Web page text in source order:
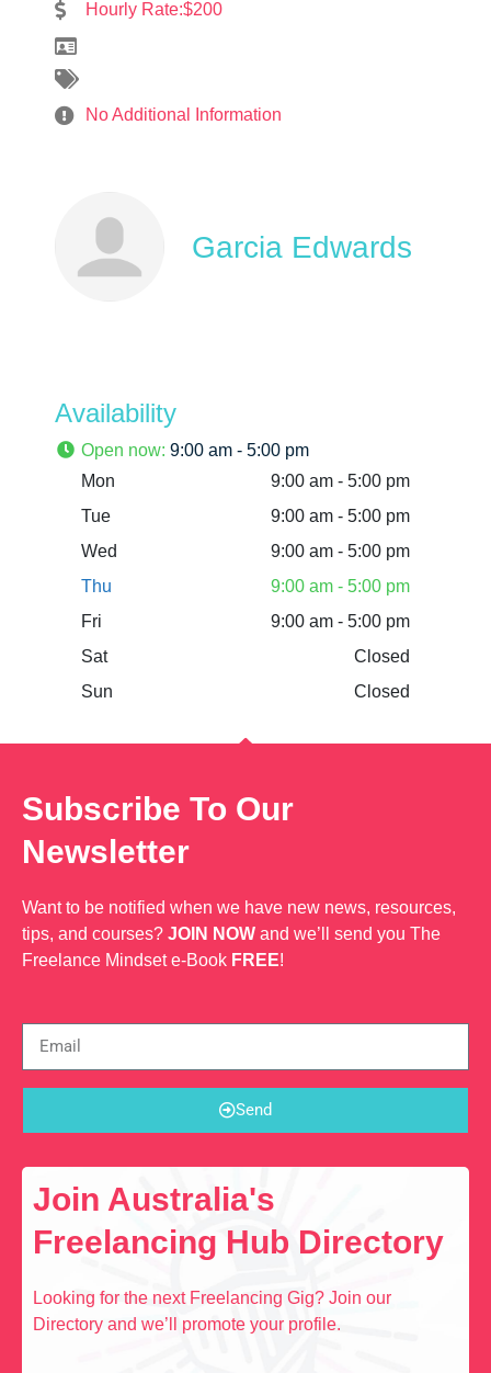
Hourly Rate:$200
No Additional Information
Garcia Edwards
Availability
Open now: 9:00 am - 5:00 pm
Mon
9:00 am - 5:00 pm
Tue
9:00 am - 5:00 pm
Wed
9:00 am - 5:00 pm
Thu
9:00 am - 5:00 pm
Fri
9:00 am - 5:00 pm
Sat
Closed
Sun
Closed
Subscribe To Our
Newsletter
Want to be notified when we have new news, resources,
tips, and courses? JOIN NOW and we’ll send you The
Freelance Mindset e-Book FREE!
Send
Join Australia's
Freelancing Hub Directory
Looking for the next Freelancing Gig? Join our
Directory and we’ll promote your profile.